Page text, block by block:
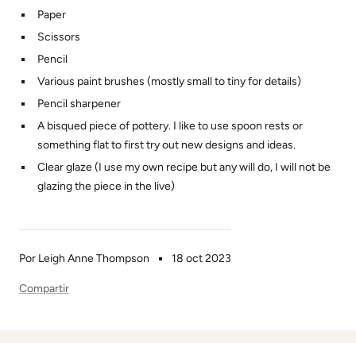
Por Leigh Anne Thompson 18 oct 2023
Compartir
Paper
Scissors
Pencil
Various paint brushes (mostly small to tiny for details)
Pencil sharpener
A bisqued piece of pottery. I like to use spoon rests or
something flat to first try out new designs and ideas.
Clear glaze (I use my own recipe but any will do, I will not be
glazing the piece in the live)